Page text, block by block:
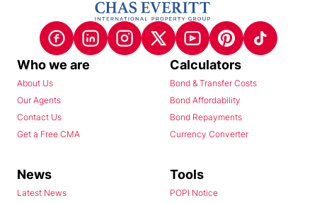
Who we are
About Us
Our Agents
Contact Us
Get a Free CMA
Calculators
Bond & Transfer Costs
Bond Affordability
Bond Repayments
Currency Converter
News
Latest News
Tools
POPI Notice